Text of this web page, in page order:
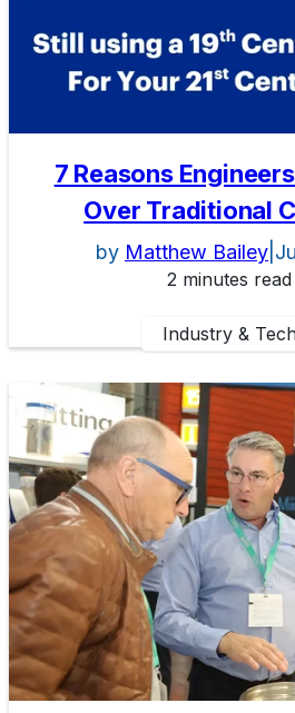
7 Reasons
Over Traditional
by Matthew Bailey
2 minutes read
Industry &